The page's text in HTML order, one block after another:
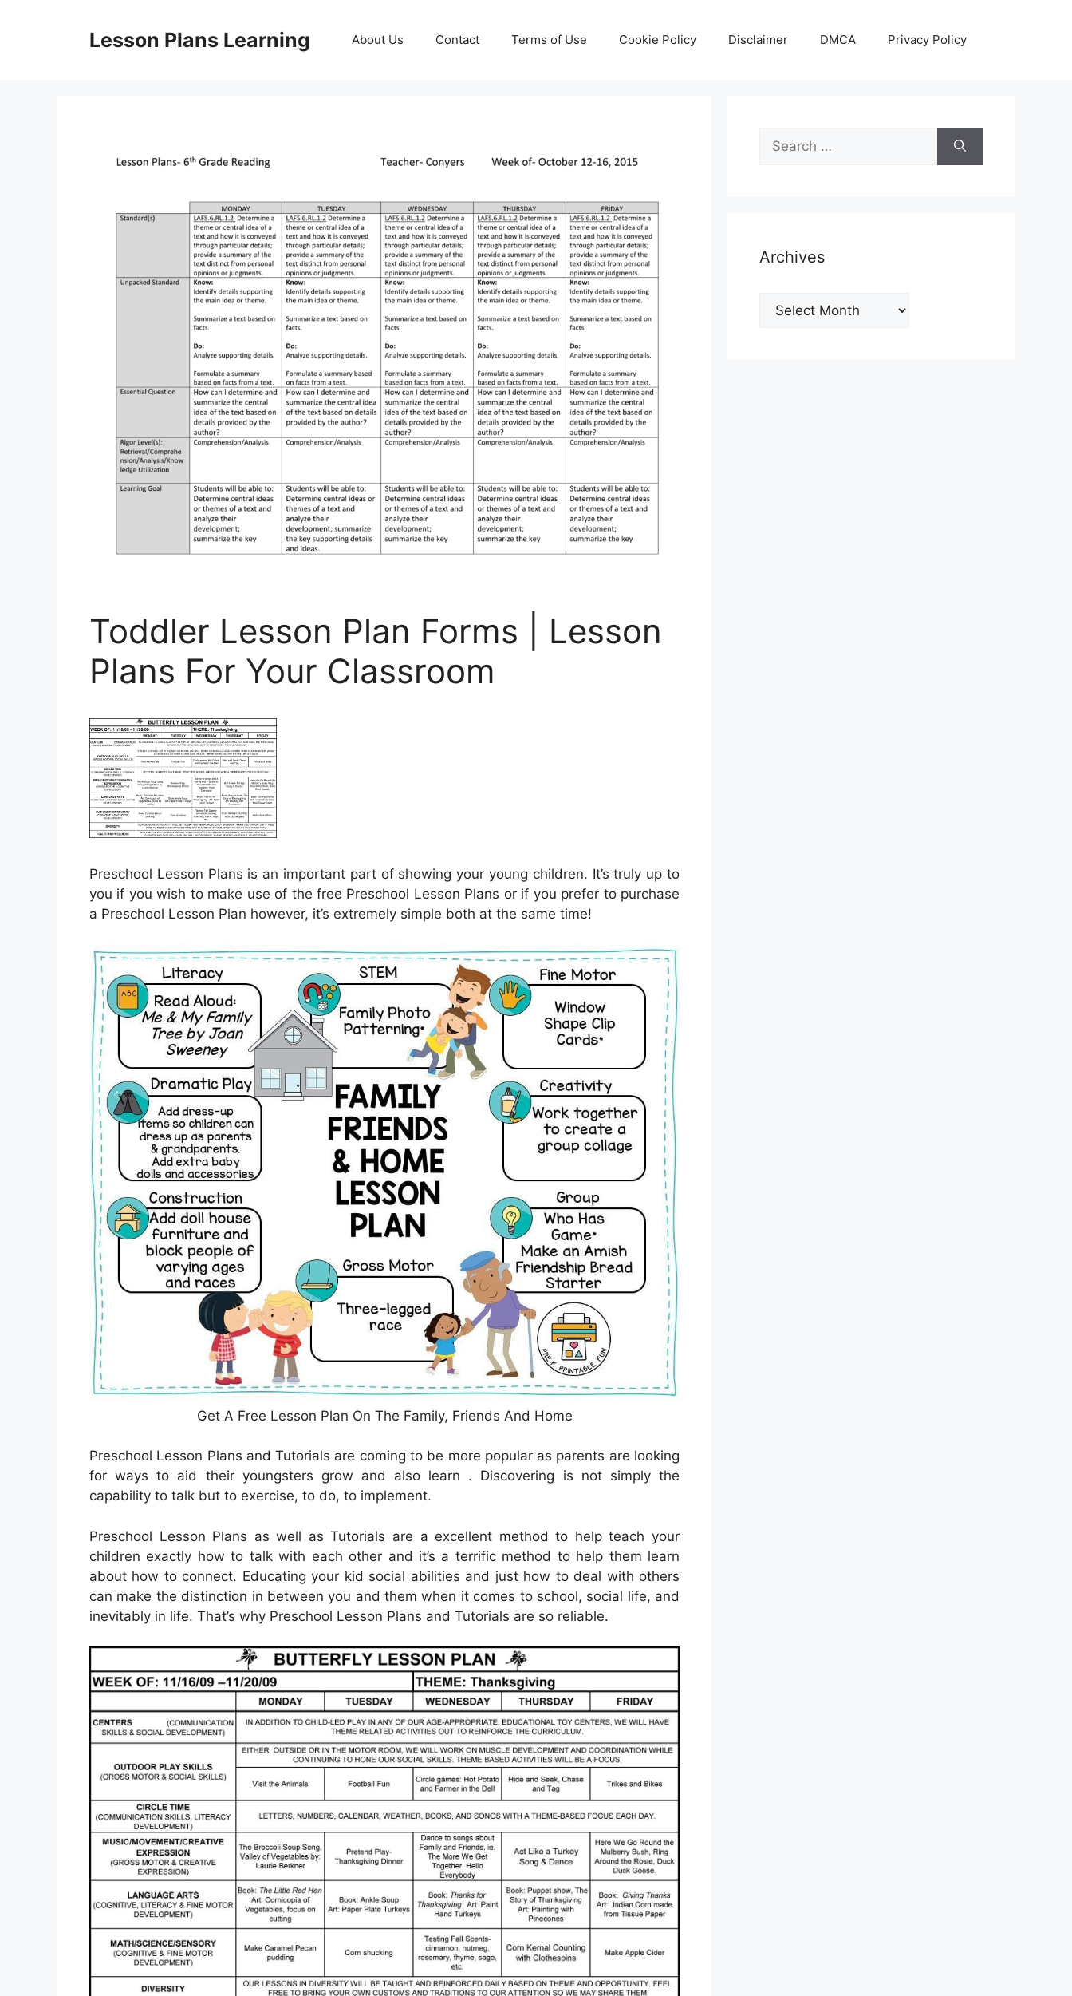
Lesson Plans Learning About Us Contact Terms of Use Cookie Policy Disclaimer DMCA Privacy Policy
Toddler Lesson Plan Forms | Lesson
Plans For Your Classroom
Preschool Lesson Plans is an important part of showing your young children. It’s truly up to
you if you wish to make use of the free Preschool Lesson Plans or if you prefer to purchase
a Preschool Lesson Plan however, it’s extremely simple both at the same time!
Get A Free Lesson Plan On The Family, Friends And Home
Preschool Lesson Plans and Tutorials are coming to be more popular as parents are looking
for ways to aid their youngsters grow and also learn . Discovering is not simply the
capability to talk but to exercise, to do, to implement.
Preschool Lesson Plans as well as Tutorials are a excellent method to help teach your
children exactly how to talk with each other and it’s a terrific method to help them learn
about how to connect. Educating your kid social abilities and just how to deal with others
can make the distinction in between you and them when it comes to school, social life, and
inevitably in life. That’s why Preschool Lesson Plans and Tutorials are so reliable.
Search
for:
Archives
Archives